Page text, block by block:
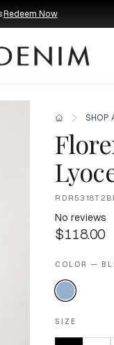
Redeem Now
SHOP
No reviews
$118.00
COLOR —
SIZE